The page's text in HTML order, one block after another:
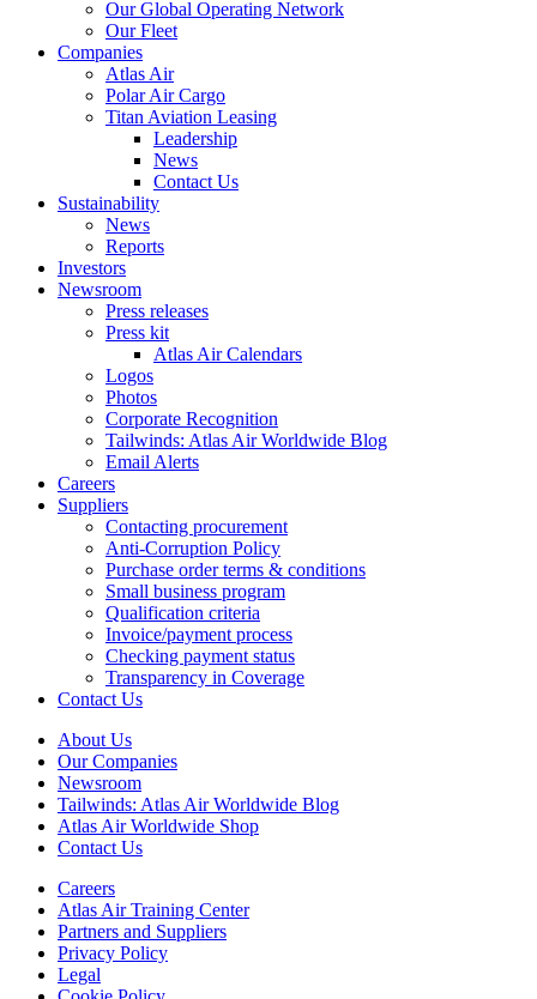
Our Global Operating Network
Our Fleet
Companies
Atlas Air
Polar Air Cargo
Titan Aviation Leasing
Leadership
News
Contact Us
Sustainability
News
Reports
Investors
Newsroom
Press releases
Press kit
Atlas Air Calendars
Logos
Photos
Corporate Recognition
Tailwinds: Atlas Air Worldwide Blog
Email Alerts
Careers
Suppliers
Contacting procurement
Anti-Corruption Policy
Purchase order terms & conditions
Small business program
Qualification criteria
Invoice/payment process
Checking payment status
Transparency in Coverage
Contact Us
About Us
Our Companies
Newsroom
Tailwinds: Atlas Air Worldwide Blog
Atlas Air Worldwide Shop
Contact Us
Careers
Atlas Air Training Center
Partners and Suppliers
Privacy Policy
Legal